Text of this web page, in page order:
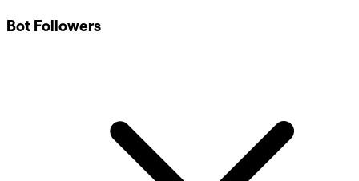
Bot Followers